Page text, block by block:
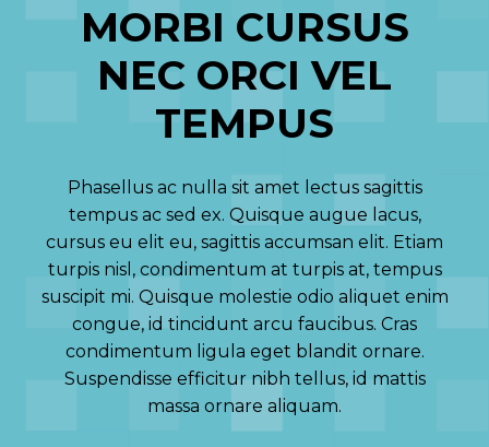
MORBI CURSUS
NEC ORCI VEL
TEMPUS
Phasellus ac nulla sit amet lectus sagittis
tempus ac sed ex. Quisque augue lacus,
cursus eu elit eu, sagittis accumsan elit. Etiam
turpis nisl, condimentum at turpis at, tempus
suscipit mi. Quisque molestie odio aliquet enim
congue, id tincidunt arcu faucibus. Cras
condimentum ligula eget blandit ornare.
Suspendisse efficitur nibh tellus, id mattis
massa ornare aliquam.